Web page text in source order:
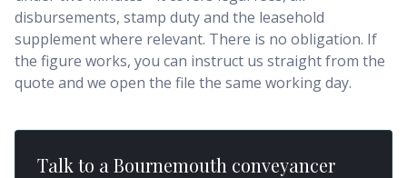
disbursements, stamp duty and the leasehold
supplement where relevant. There is no obligation. If
the figure works, you can instruct us straight from the
quote and we open the file the same working day.
Talk to a Bournemouth conveyancer